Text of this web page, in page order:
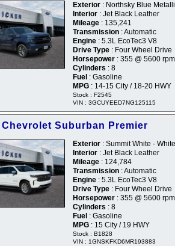
Exterior : Northsky Blue
Interior : Jet Black Leather
Mileage : 135,241
Transmission : Automatic
Engine : 5.3L EcoTec3 V8
Drive Type : Four Wheel Drive
Horsepower : 355 @ 5600 rpm
Cylinders : 8
Fuel : Gasoline
MPG : 14-15 City / 18-20 HWY
Stock : F2545
VIN : 3GCUYEED7NG125115
Chevrolet Suburban Premier
Exterior : Summit White - White
Interior : Jet Black Leather
Mileage : 124,784
Transmission : Automatic
Engine : 5.3L EcoTec3 V8
Drive Type : Four Wheel Drive
Horsepower : 355 @ 5600 rpm
Cylinders : 8
Fuel : Gasoline
MPG : 15 City / 19 HWY
Stock : B1828
VIN : 1GNSKFKD6MR193883